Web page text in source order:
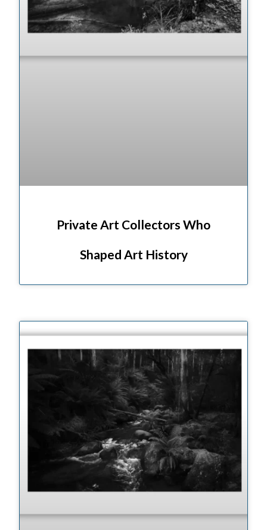
Private Art Collectors Who
Shaped Art History